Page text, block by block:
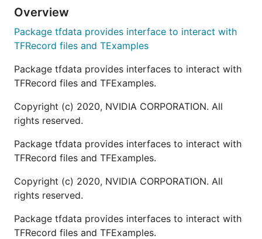
Overview
Package tfdata provides interface to interact with
TFRecord files and TExamples
Package tfdata provides interfaces to interact with
TFRecord files and TFExamples.
Copyright (c) 2020, NVIDIA CORPORATION. All
rights reserved.
Package tfdata provides interfaces to interact with
TFRecord files and TFExamples.
Copyright (c) 2020, NVIDIA CORPORATION. All
rights reserved.
Package tfdata provides interfaces to interact with
TFRecord files and TFExamples.